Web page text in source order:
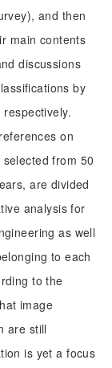
and then
main contents
discussions
by
on
from 50
are divided
analysis for
as well
to each
to the
image
are still
is yet a focus